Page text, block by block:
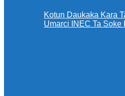
Kotun Daukaka Kara
Umarci INEC Ta Soke